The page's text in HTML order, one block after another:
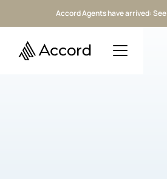
Accord Agents have arrived: